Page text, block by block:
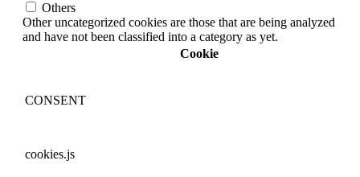
Others
Other uncategorized cookies are those that are being analyzed
and have not been classified into a category as yet.
Cookie
CONSENT
cookies.js